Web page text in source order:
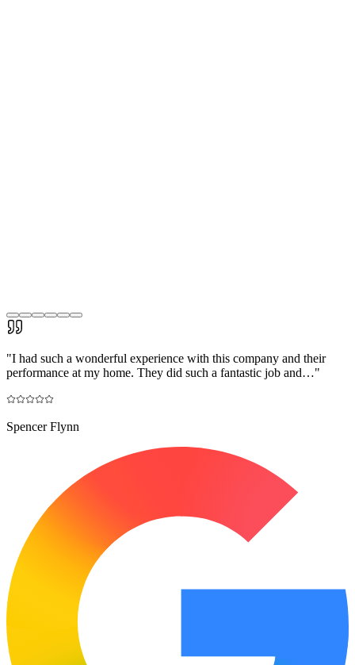
"I had such a wonderful experience with this company and their
performance at my home. They did such a fantastic job and…"
Spencer Flynn